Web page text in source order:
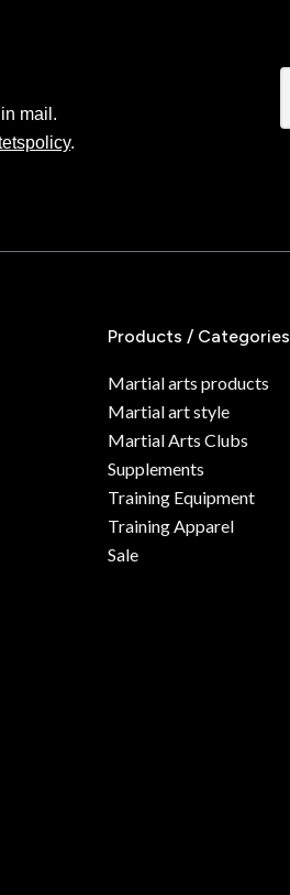
mail.
.
Products / Categories
Martial arts products
Martial art style
Martial Arts Clubs
Supplements
Training Equipment
Training Apparel
Sale